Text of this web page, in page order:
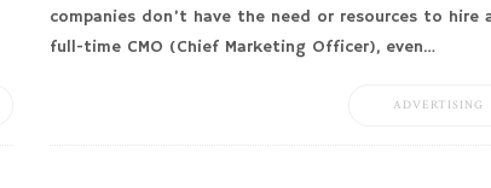
companies don’t have the need or resources to hire
full-time CMO (Chief Marketing Officer), even…
ADVERTISING